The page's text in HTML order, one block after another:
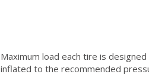
Maximum load each tire is
inflated to the recommended